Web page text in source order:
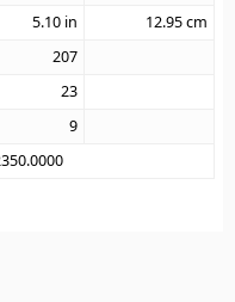
5.10 in 12.95cm
207
23
9